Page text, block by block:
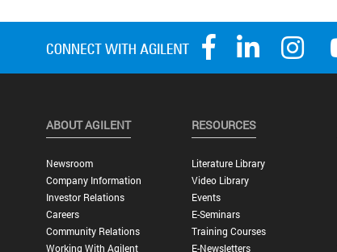
ABOUT AGILENT
Newsroom
Company Information
Investor Relations
Careers
Community Relations
Working With Agilent
RESOURCES
Literature Library
Video Library
Events
E-Seminars
Training Courses
E-Newsletters